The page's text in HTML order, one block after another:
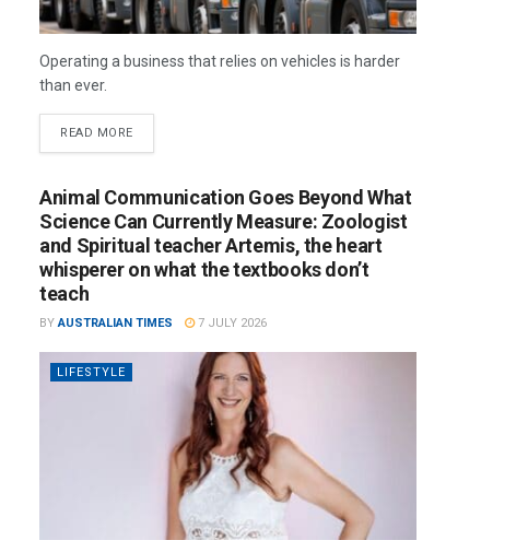
Operating a business that relies on vehicles is harder
than ever.
READ MORE
Animal Communication Goes Beyond What
Science Can Currently Measure: Zoologist
and Spiritual teacher Artemis, the heart
whisperer on what the textbooks don’t
teach
BY AUSTRALIAN TIMES 7 JULY 2026
LIFESTYLE